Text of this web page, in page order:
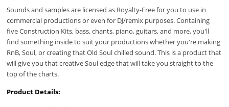
Sounds and samples are licensed as Royalty-Free for you to use in
commercial productions or even for DJ/remix purposes. Containing
five Construction Kits, bass, chants, piano, guitars, and more, you'll
find something inside to suit your productions whether you're making
RnB, Soul, or creating that Old Soul chilled sound. This is a product that
will give you that creative Soul edge that will take you straight to the
top of the charts.
Product Details: